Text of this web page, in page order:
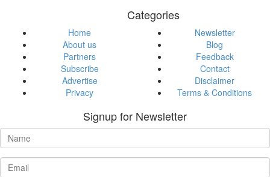
Categories
Home
About us
Partners
Subscribe
Advertise
Privacy
Newsletter
Blog
Feedback
Contact
Disclaimer
Terms & Conditions
Signup for Newsletter